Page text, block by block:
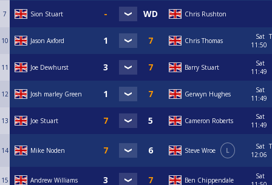
7 Sion Stuart Chris Rushton
10 Jason Axford Chris Thomas
Sat
11:50
11 Joe Dewhurst Barry Stuart
Sat
11:49
12 Josh marley Green Gerwyn Hughes
Sat
11:49
13 Joe Stuart Cameron Roberts
Sat
11:49
14 Mike Noden Steve Wroe L
Sat
12:06
15 Andrew Williams Ben Chippendale
Sat